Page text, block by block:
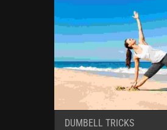
DUMBELL TRICKS